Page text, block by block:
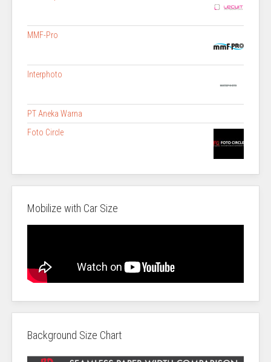
MMF-Pro
Interphoto
PT Aneka Warna
Foto Circle
Mobilize with Car Size
Background Size Chart